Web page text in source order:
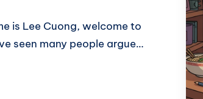
is Lee Cuong, welcome to
seen many people argue…